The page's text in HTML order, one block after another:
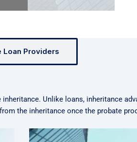
Loan Providers
Unlike loans, inheritance
the inheritance once the probate